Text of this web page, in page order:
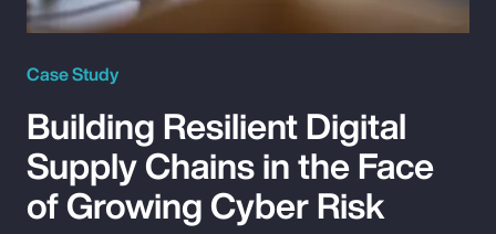
Case Study
Building Resilient Digital
Supply Chains in the Face
of Growing Cyber Risk